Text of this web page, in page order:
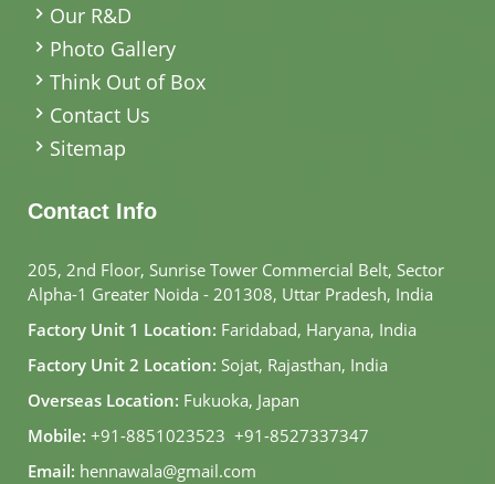
Our R&D
Photo Gallery
Think Out of Box
Contact Us
Sitemap
Contact Info
205, 2nd Floor, Sunrise Tower Commercial Belt, Sector
Alpha-1 Greater Noida - 201308, Uttar Pradesh, India
Factory Unit 1 Location: Faridabad, Haryana, India
Factory Unit 2 Location: Sojat, Rajasthan, India
Overseas Location: Fukuoka, Japan
Mobile: +91-8851023523, +91-8527337347
Email: hennawala@gmail.com